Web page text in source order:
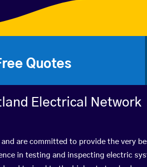
Quotes
Electrical Network
are committed to provide the very
in testing and inspecting electric